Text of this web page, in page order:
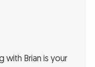
with Brian is your